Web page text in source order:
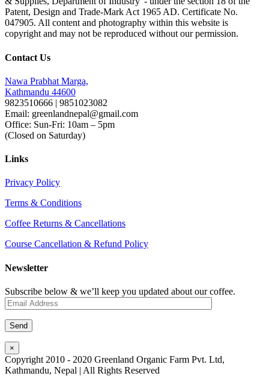
Patent, Design and Trade-Mark Act 1965 AD. Certificate No.
047905. All content and photography within this website is
copyright and may not be reproduced without our permission.
Contact Us
Nawa Prabhat Marga,
Kathmandu 44600
9823510666 | 9851023082
Email: greenlandnepal@gmail.com
Office: Sun-Fri: 10am – 5pm
(Closed on Saturday)
Links
Privacy Policy
Terms & Conditions
Coffee Returns & Cancellations
Course Cancellation & Refund Policy
Newsletter
Subscribe below & we’ll keep you updated about our coffee.
×
Copyright 2010 - 2020 Greenland Organic Farm Pvt. Ltd,
Kathmandu, Nepal | All Rights Reserved